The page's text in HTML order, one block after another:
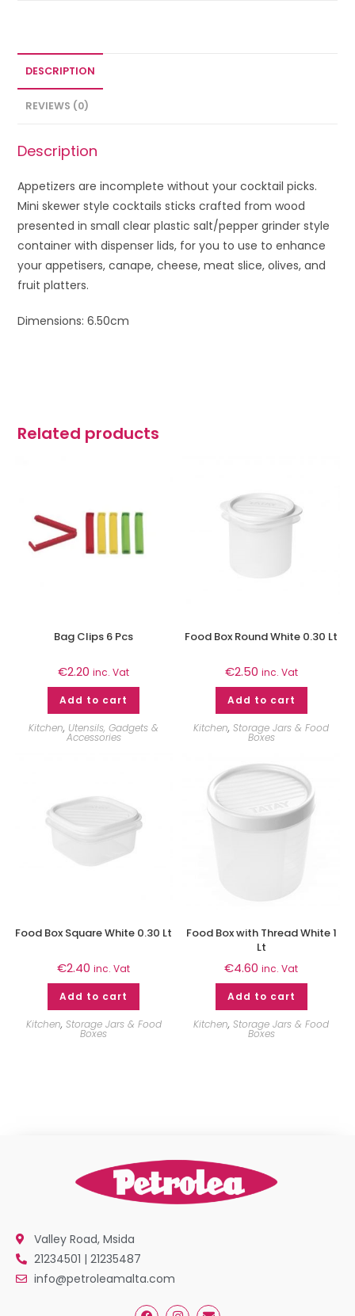
DESCRIPTION
REVIEWS (0)
Description
Appetizers are incomplete without your cocktail picks.
Mini skewer style cocktails sticks crafted from wood
presented in small clear plastic salt/pepper grinder style
container with dispenser lids, for you to use to enhance
your appetisers, canape, cheese, meat slice, olives, and
fruit platters.
Dimensions: 6.50cm
Related products
Bag Clips 6 Pcs
€2.20 inc. Vat
Add to cart
Kitchen, Utensils, Gadgets &
Accessories
Food Box Round White 0.30 Lt
€2.50 inc. Vat
Add to cart
Kitchen,Storage Jars & Food
Boxes
Food Box Square White 0.30 Lt
€2.40 inc. Vat
Add to cart
Kitchen, Storage Jars & Food
Boxes
Food Box with Thread White 1
Lt
€4.60 inc. Vat
Add to cart
Kitchen,Storage Jars & Food
Boxes
Valley Road, Msida
21234501 | 21235487
info@petroleamalta.com